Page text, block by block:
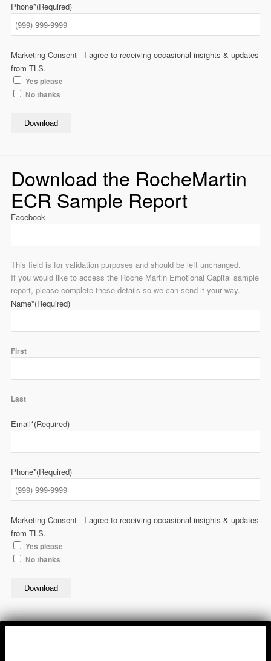
Phone*(Required)
Marketing Consent - I agree to receiving occasional insights & updates
from TLS.
Yes please
No thanks
Download
Download the RocheMartin
ECR Sample Report
Facebook
This field is for validation purposes and should be left unchanged.
If you would like to access the Roche Martin Emotional Capital sample
report, please complete these details so we can send it your way.
Name*(Required)
First
Last
Email*(Required)
Phone*(Required)
Marketing Consent - I agree to receiving occasional insights & updates
from TLS.
Yes please
No thanks
Download